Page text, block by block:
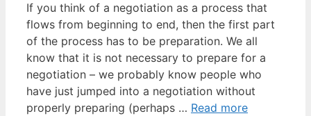
If you think of a negotiation as a process that
flows from beginning to end, then the first part
of the process has to be preparation. We all
know that it is not necessary to prepare for a
negotiation – we probably know people who
have just jumped into a negotiation without
properly preparing (perhaps … Read more